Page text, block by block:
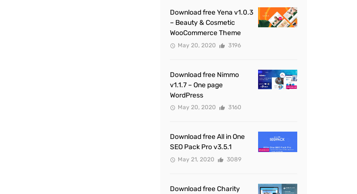
Download free Yena v1.0.3
– Beauty & Cosmetic
WooCommerce Theme
May 20, 2020 3196
Download free Nimmo
v1.1.7 – One page
WordPress
May 20, 2020 3160
Download free All in One
SEO Pack Pro v3.5.1
May 21, 2020 3089
Download free Charity